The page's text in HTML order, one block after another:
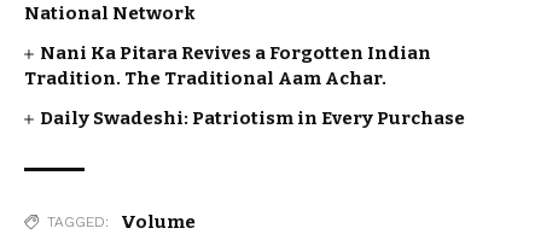
National Network
Nani Ka Pitara Revives a Forgotten Indian
Tradition. The Traditional Aam Achar.
Daily Swadeshi: Patriotism in Every Purchase
TAGGED: Volume